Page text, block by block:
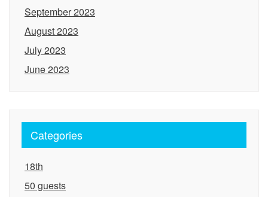
September 2023
August 2023
July 2023
June 2023
Categories
18th
50 guests